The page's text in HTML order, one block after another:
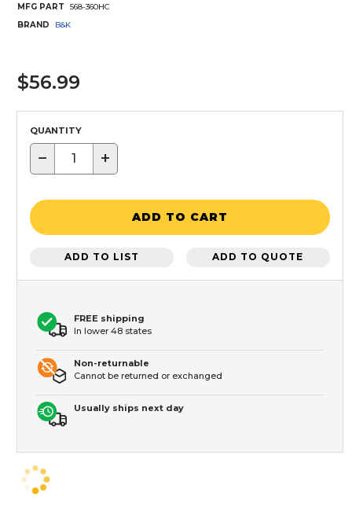
MFG PART
568-360HC
BRAND
B&K
$56.99
QUANTITY
− +
ADD TO CART
ADD TO LIST ADD TO QUOTE
FREE shipping
In lower 48 states
Non-returnable
Cannot be returned or exchanged
Usually ships next day